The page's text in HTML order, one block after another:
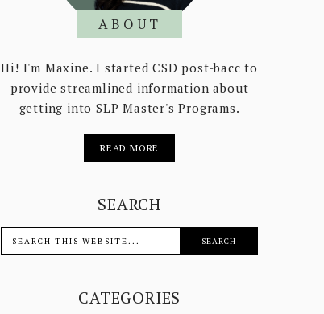
ABOUT
Hi! I'm Maxine. I started CSD post-bacc to
provide streamlined information about
getting into SLP Master's Programs.
READ MORE
SEARCH
CATEGORIES